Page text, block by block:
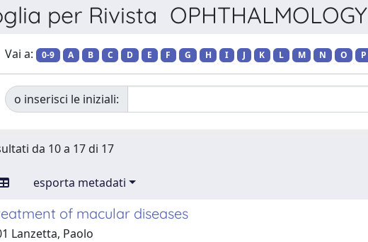
per Rivista OPHTHALMOLOGY
Vai a: 0-9 A B C D E F G H I J K L M N O P
o inserisci le iniziali:
da 10 a 17 di 17
esporta metadati
of macular diseases
Lanzetta, Paolo